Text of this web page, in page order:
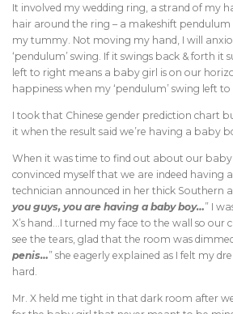
It involved my wedding ring, a strand of my
hair around the ring – a makeshift
my tummy. Not moving my hand, I will
‘pendulum’ swing. If it swings back & forth it
left to right means a baby girl is on our
happiness when my ‘pendulum’ swing left to
I took that Chinese gender prediction chart
it when the result said we’re having a baby
When it was time to find out about our
convinced myself that we are indeed having
technician announced in her thick Southern
you guys, you are having a baby boy…” I
X’s hand…I turned my face to the wall so our
see the tears, glad that the room was
penis…” she eagerly explained as I felt my
hard.
Mr. X held me tight in that dark room after